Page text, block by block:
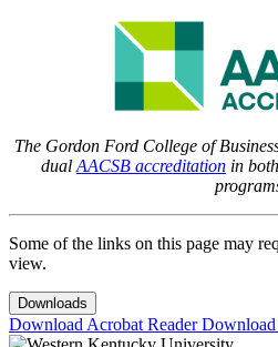
The Gordon Ford College of
dual AACSB accreditation in
Some of the links on this page may
view.
Downloads
Download Acrobat Reader